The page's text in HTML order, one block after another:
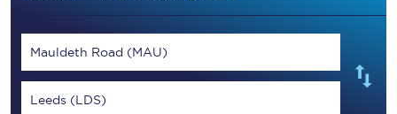
Mauldeth Road (MAU)
Leeds (LDS)